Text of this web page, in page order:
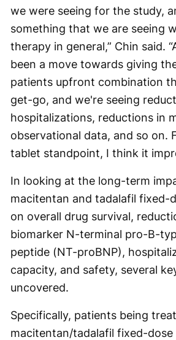
we were seeing for the study,
something that we are seeing
therapy in general,” Chin said.
been a move towards giving
patients upfront combination
get-go, and we're seeing
hospitalizations, reductions in
observational data, and so on.
tablet standpoint, I think it
In looking at the long-term
macitentan and tadalafil fixed-
on overall drug survival,
biomarker N-terminal pro-B-
peptide (NT-proBNP),
capacity, and safety, several
uncovered.
Specifically, patients being
macitentan/tadalafil fixed-